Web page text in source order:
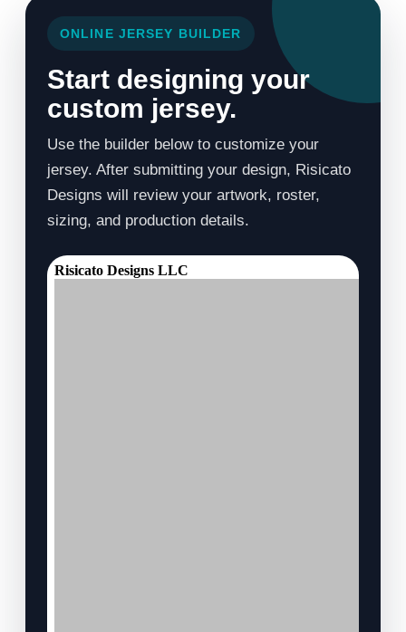
ONLINE JERSEY BUILDER
Start designing your
custom jersey.
Use the builder below to customize your
jersey. After submitting your design, Risicato
Designs will review your artwork, roster,
sizing, and production details.